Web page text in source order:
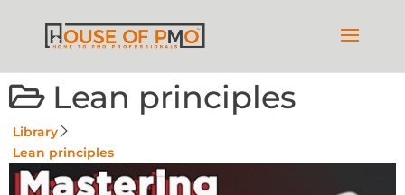
Lean principles
Library
Lean principles